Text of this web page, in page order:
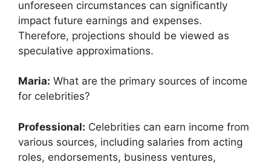
unforeseen circumstances can significantly
impact future earnings and expenses.
Therefore, projections should be viewed as
speculative approximations.
Maria: What are the primary sources of income
for celebrities?
Professional: Celebrities can earn income from
various sources, including salaries from acting
roles, endorsements, business ventures,